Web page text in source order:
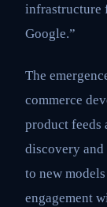
infrastructure
Google.”
The
commerce
product feeds
discovery and
to new
engagement